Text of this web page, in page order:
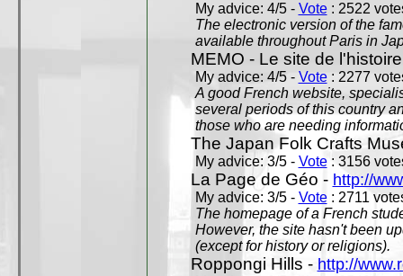
My advice: 4/5 - Vote: 2522
The electronic version of the
available throughout Paris in
MEMO - Le site de
My advice: 4/5 - Vote: 2277
A good French website,
several periods of this country
those who are needing
The Japan Folk Crafts
My advice: 3/5 - Vote: 3156
La Page de Géo - http://
My advice: 3/5 - Vote: 2711
The homepage of a French
However, the site hasn't been
(except for history or religions).
Roppongi Hills - http://